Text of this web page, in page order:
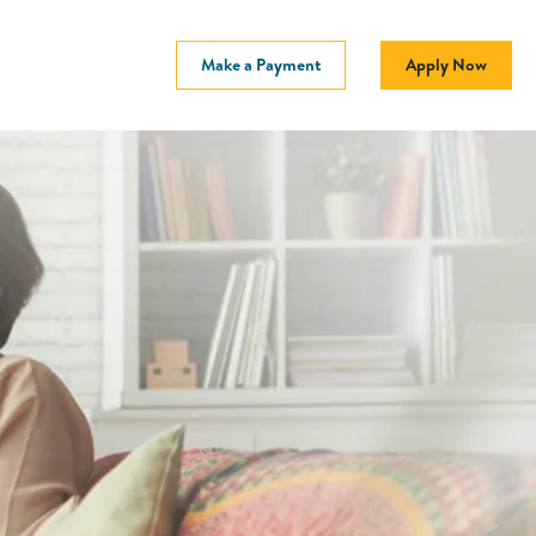
Make a Payment Apply Now